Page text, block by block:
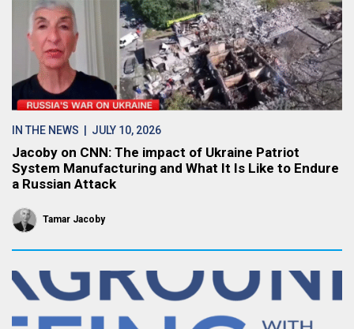
IN THE NEWS | JULY 10, 2026
Jacoby on CNN: The impact of Ukraine Patriot
System Manufacturing and What It Is Like to Endure
a Russian Attack
Tamar Jacoby